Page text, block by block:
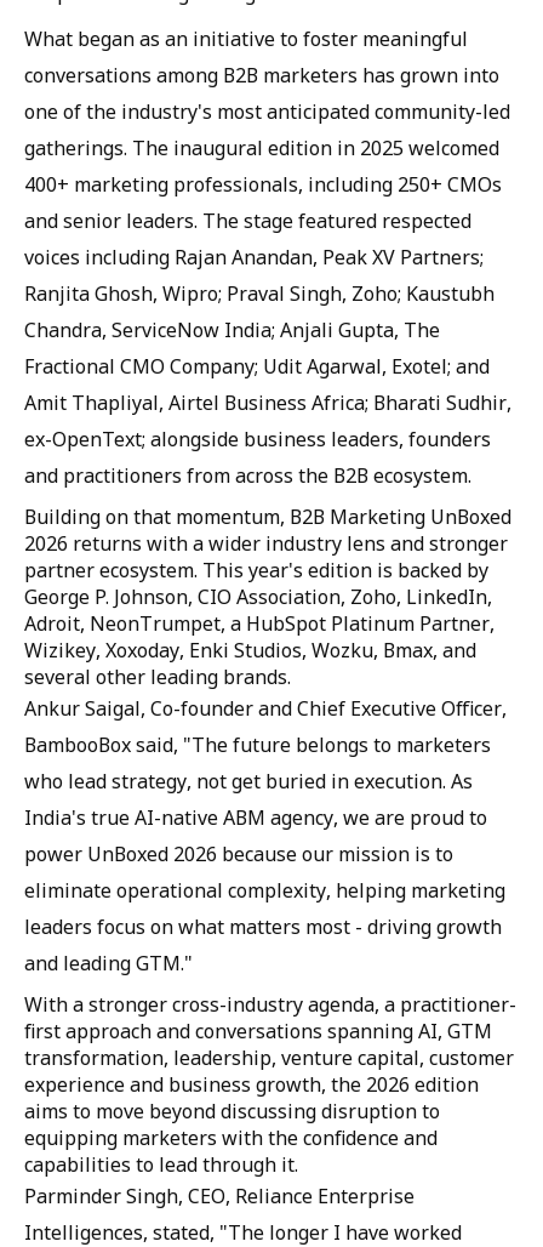
What began as an initiative to foster meaningful
conversations among B2B marketers has grown into
one of the industry's most anticipated community-led
gatherings. The inaugural edition in 2025 welcomed
400+ marketing professionals, including 250+ CMOs
and senior leaders. The stage featured respected
voices including Rajan Anandan, Peak XV Partners;
Ranjita Ghosh, Wipro; Praval Singh, Zoho; Kaustubh
Chandra, ServiceNow India; Anjali Gupta, The
Fractional CMO Company; Udit Agarwal, Exotel; and
Amit Thapliyal, Airtel Business Africa; Bharati Sudhir,
ex-OpenText; alongside business leaders, founders
and practitioners from across the B2B ecosystem.
Building on that momentum, B2B Marketing UnBoxed
2026 returns with a wider industry lens and stronger
partner ecosystem. This year's edition is backed by
George P. Johnson, CIO Association, Zoho, LinkedIn,
Adroit, NeonTrumpet, a HubSpot Platinum Partner,
Wizikey, Xoxoday, Enki Studios, Wozku, Bmax, and
several other leading brands.
Ankur Saigal, Co-founder and Chief Executive Officer,
BambooBox said, "The future belongs to marketers
who lead strategy, not get buried in execution. As
India's true AI-native ABM agency, we are proud to
power UnBoxed 2026 because our mission is to
eliminate operational complexity, helping marketing
leaders focus on what matters most - driving growth
and leading GTM."
With a stronger cross-industry agenda, a practitioner-
first approach and conversations spanning AI, GTM
transformation, leadership, venture capital, customer
experience and business growth, the 2026 edition
aims to move beyond discussing disruption to
equipping marketers with the confidence and
capabilities to lead through it.
Parminder Singh, CEO, Reliance Enterprise
Intelligences, stated, "The longer I have worked